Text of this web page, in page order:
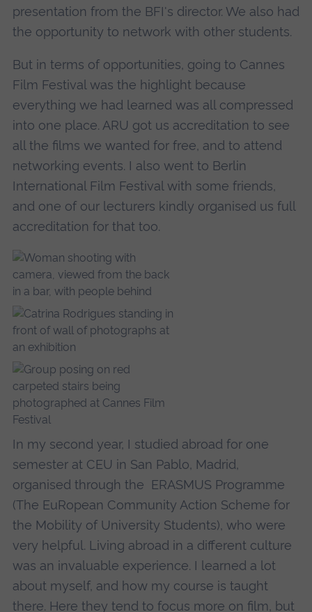
presentation from the BFI's director. We also had
the opportunity to network with other students.
But in terms of opportunities, going to Cannes
Film Festival was the highlight because
everything we had learned was all compressed
into one place. ARU got us accreditation to see
all the films we wanted for free, and to attend
networking events. I also went to Berlin
International Film Festival with some friends,
and one of our lecturers kindly organised us full
accreditation for that too.
In my second year, I studied abroad for one
semester at CEU in San Pablo, Madrid,
organised through the ERASMUS Programme
(The EuRopean Community Action Scheme for
the Mobility of University Students), who were
very helpful. Living abroad in a different culture
was an invaluable experience. I learned a lot
about myself, and how my course is taught
there. Here they tend to focus more on film, but